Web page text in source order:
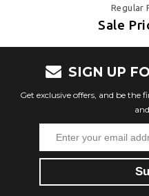
Regular
Sale
SIGN UP
Get exclusive offers, and be the